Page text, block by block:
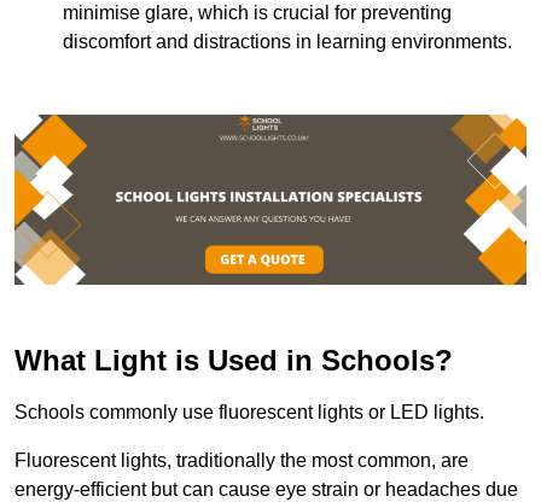
minimise glare, which is crucial for preventing
discomfort and distractions in learning environments.
What Light is Used in Schools?
Schools commonly use fluorescent lights or LED lights.
Fluorescent lights, traditionally the most common, are
energy-efficient but can cause eye strain or headaches due